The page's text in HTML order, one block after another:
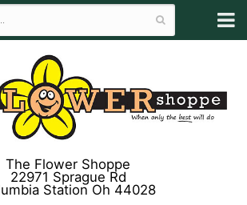
The Flower Shoppe
22971 Sprague Rd
Station Oh 44028